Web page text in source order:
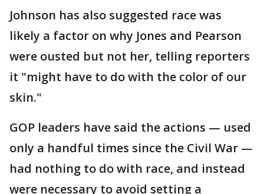
Johnson has also suggested race was
likely a factor on why Jones and Pearson
were ousted but not her, telling reporters
it "might have to do with the color of our
skin."
GOP leaders have said the actions — used
only a handful times since the Civil War —
had nothing to do with race, and instead
were necessary to avoid setting a